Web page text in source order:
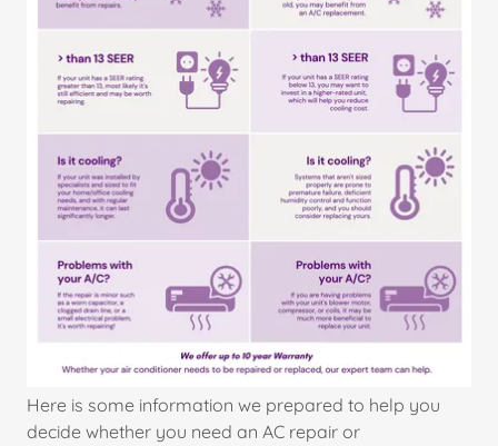
Here is some information we prepared to help you
decide whether you need an AC repair or